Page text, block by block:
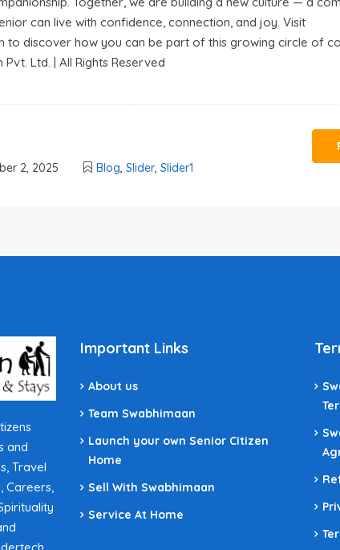
can live with confidence, connection, and joy. Visit
to discover how you can be part of this growing circle of
Ltd. | All Rights Reserved
2, 2025 Blog, Slider, Slider1
and
Travel
Careers,
Important Links
About us
Team Swabhimaan
Launch your own Senior Citizen
Home
Sell With Swabhimaan
Service At Home